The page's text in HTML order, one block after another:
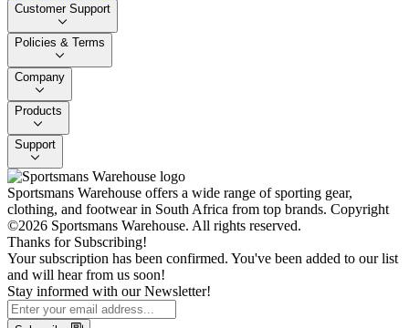
Customer Support
Policies & Terms
Company
Products
Support
Sportsmans Warehouse offers a wide range of sporting gear,
clothing, and footwear in South Africa from top brands. Copyright
©2026 Sportsmans Warehouse. All rights reserved.
Thanks for Subscribing!
Your subscription has been confirmed. You've been added to our list
and will hear from us soon!
Stay informed with our Newsletter!